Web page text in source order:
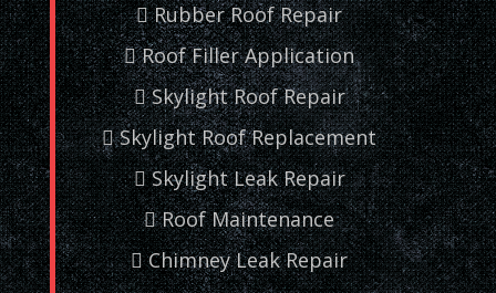
Rubber Roof Repair
Roof Filler Application
Skylight Roof Repair
Skylight Roof Replacement
Skylight Leak Repair
Roof Maintenance
Chimney Leak Repair